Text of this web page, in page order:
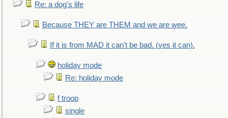
Re: a dog's life
Because THEY are THEM and we are wee.
If it is from MAD it can't be bad. (yes it can).
holiday mode
Re: holiday mode
f troop
single